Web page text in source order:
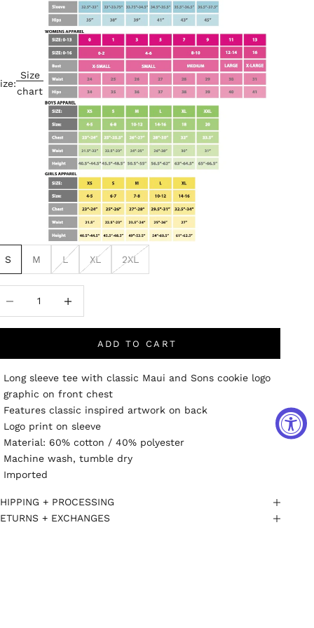
Size
chart
S M L XL 2XL
ADD TO CART
Long sleeve tee with classic Maui and Sons cookie logo
graphic on front chest
Features classic inspired artwork on back
Logo print on sleeve
Material: 60% cotton / 40% polyester
Machine wash, tumble dry
Imported
+ PROCESSING
+ EXCHANGES